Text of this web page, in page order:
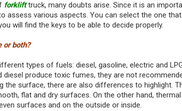
forklifttruck, many doubts arise. Since it is an
assess various aspects. You can select the one
will find the keys to be able to decide properly.
or both?
types of fuels: diesel, gasoline, electric and
diesel produce toxic fumes, they are not
the surface, there are also differences to highlight.
flat and dry surfaces. On the other hand,
surfaces and on the outside or inside.